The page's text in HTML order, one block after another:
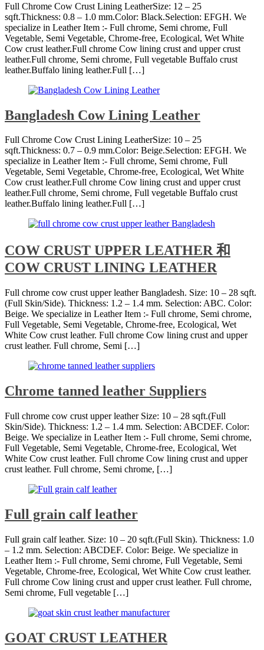
Full Chrome Cow Crust Lining LeatherSize: 12 – 25
sqft.Thickness: 0.8 – 1.0 mm.Color: Black.Selection: EFGH. We
specialize in Leather Item :- Full chrome, Semi chrome, Full
Vegetable, Semi Vegetable, Chrome-free, Ecological, Wet White
Cow crust leather.Full chrome Cow lining crust and upper crust
leather.Full chrome, Semi chrome, Full vegetable Buffalo crust
leather.Buffalo lining leather.Full […]
Bangladesh Cow Lining Leather
Full Chrome Cow Crust Lining LeatherSize: 10 – 25
sqft.Thickness: 0.7 – 0.9 mm.Color: Beige.Selection: EFGH. We
specialize in Leather Item :- Full chrome, Semi chrome, Full
Vegetable, Semi Vegetable, Chrome-free, Ecological, Wet White
Cow crust leather.Full chrome Cow lining crust and upper crust
leather.Full chrome, Semi chrome, Full vegetable Buffalo crust
leather.Buffalo lining leather.Full […]
COW CRUST UPPER LEATHER 和
COW CRUST LINING LEATHER
Full chrome cow crust upper leather Bangladesh. Size: 10 – 28 sqft.
(Full Skin/Side). Thickness: 1.2 – 1.4 mm. Selection: ABC. Color:
Beige. We specialize in Leather Item :- Full chrome, Semi chrome,
Full Vegetable, Semi Vegetable, Chrome-free, Ecological, Wet
White Cow crust leather. Full chrome Cow lining crust and upper
crust leather. Full chrome, Semi […]
Chrome tanned leather Suppliers
Full chrome cow crust upper leather Size: 10 – 28 sqft.(Full
Skin/Side). Thickness: 1.2 – 1.4 mm. Selection: ABCDEF. Color:
Beige. We specialize in Leather Item :- Full chrome, Semi chrome,
Full Vegetable, Semi Vegetable, Chrome-free, Ecological, Wet
White Cow crust leather. Full chrome Cow lining crust and upper
crust leather. Full chrome, Semi chrome, […]
Full grain calf leather
Full grain calf leather. Size: 10 – 20 sqft.(Full Skin). Thickness: 1.0
– 1.2 mm. Selection: ABCDEF. Color: Beige. We specialize in
Leather Item :- Full chrome, Semi chrome, Full Vegetable, Semi
Vegetable, Chrome-free, Ecological, Wet White Cow crust leather.
Full chrome Cow lining crust and upper crust leather. Full chrome,
Semi chrome, Full vegetable […]
GOAT CRUST LEATHER